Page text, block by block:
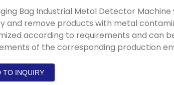
Bag Industrial Metal Detector
and remove products with metal
according to requirements and can
of the corresponding production
TO INQUIRY